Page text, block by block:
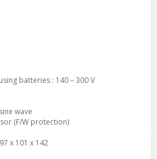
HDX/mGig)
Gen Firewall
Gateway
batteries : 140 – 300 V
wave
(F/W protection)
x 101 x 142